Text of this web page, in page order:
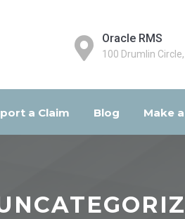
Oracle RMS
100 Drumlin
a Claim Blog Make